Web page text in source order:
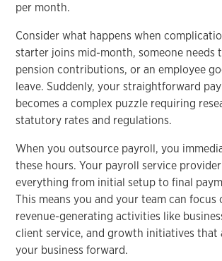
per month.
Consider what happens when
starter joins mid-month, someone needs
pension contributions, or an employee
leave. Suddenly, your straightforward
becomes a complex puzzle requiring
statutory rates and regulations.
When you outsource payroll, you
these hours. Your payroll service
everything from initial setup to final
This means you and your team can focus
revenue-generating activities like
client service, and growth initiatives that
your business forward.